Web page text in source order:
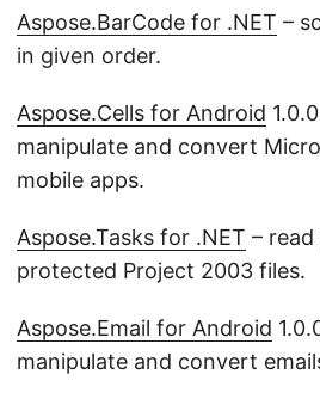
Aspose.BarCode for .NET –
in given order.
Aspose.Cells for Android
manipulate and convert
mobile apps.
Aspose.Tasks for .NET –
protected Project 2003 files.
Aspose.Email for Android
manipulate and convert